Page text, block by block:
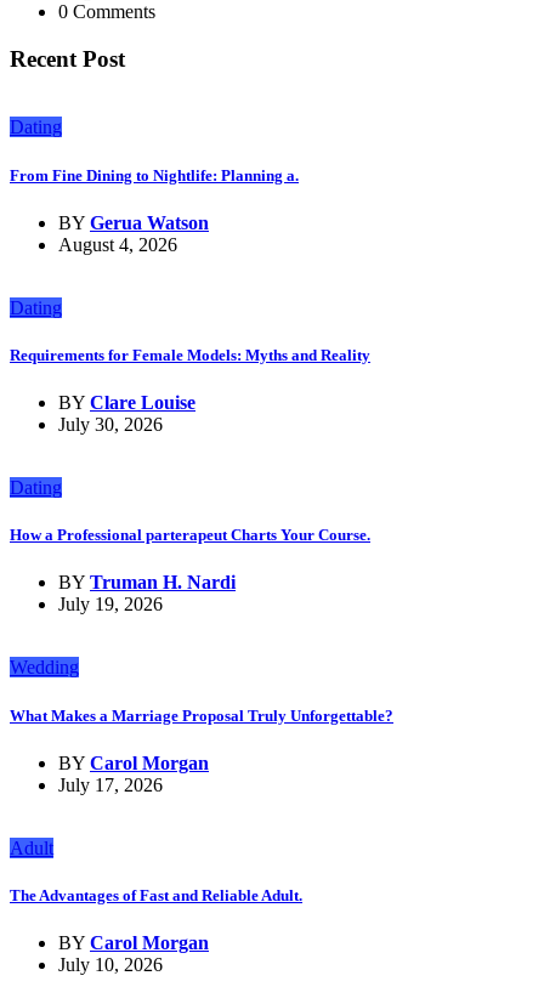
0 Comments
Recent Post
Dating
From Fine Dining to Nightlife: Planning a.
BY Gerua Watson
August 4, 2026
Dating
Requirements for Female Models: Myths and Reality
BY Clare Louise
July 30, 2026
Dating
How a Professional parterapeut Charts Your Course.
BY Truman H. Nardi
July 19, 2026
Wedding
What Makes a Marriage Proposal Truly Unforgettable?
BY Carol Morgan
July 17, 2026
Adult
The Advantages of Fast and Reliable Adult.
BY Carol Morgan
July 10, 2026